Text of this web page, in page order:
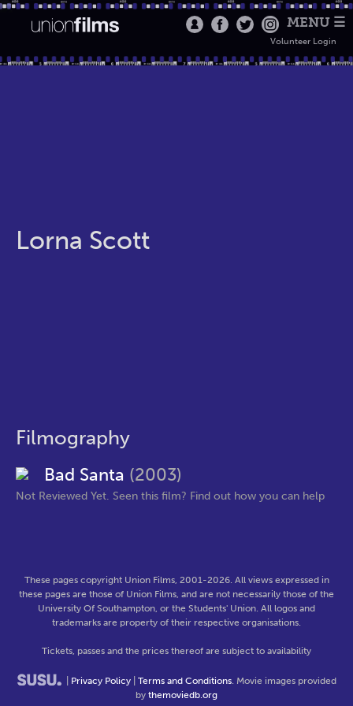
MENU ☰
Volunteer Login
Lorna Scott
Filmography
Bad Santa (2003)
Not Reviewed Yet. Seen this film? Find out how you can help
These pages copyright Union Films, 2001-2026. All views expressed in
these pages are those of Union Films, and are not necessarily those of the
University Of Southampton, or the Students' Union. All logos and
trademarks are property of their respective organisations.
Tickets, passes and the prices thereof are subject to availability
Privacy Policy Terms and Conditions. Movie images provided
by themoviedb.org